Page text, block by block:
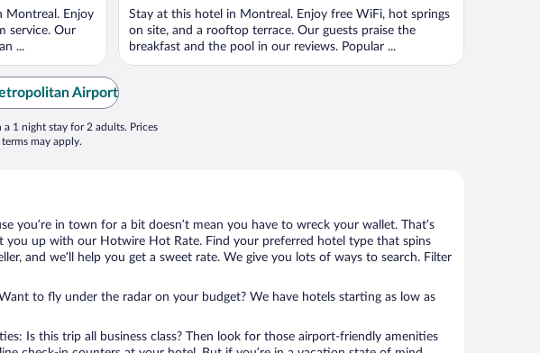
Montreal. Enjoy
service. Our
...
Stay at this hotel in Montreal. Enjoy free WiFi, hot springs
on site, and a rooftop terrace. Our guests praise the
breakfast and the pool in our reviews. Popular ...
Airport
1 night stay for 2 adults. Prices
may apply.
you’re in town for a bit doesn’t mean you have to wreck your wallet. That’s
you up with our Hotwire Hot Rate. Find your preferred hotel type that spins
and we’ll help you get a sweet rate. We give you lots of ways to search. Filter
to fly under the radar on your budget? We have hotels starting as low as
Is this trip all business class? Then look for those airport-friendly amenities